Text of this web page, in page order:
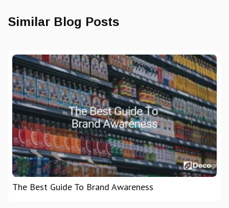
Similar Blog Posts
The Best Guide To Brand Awareness